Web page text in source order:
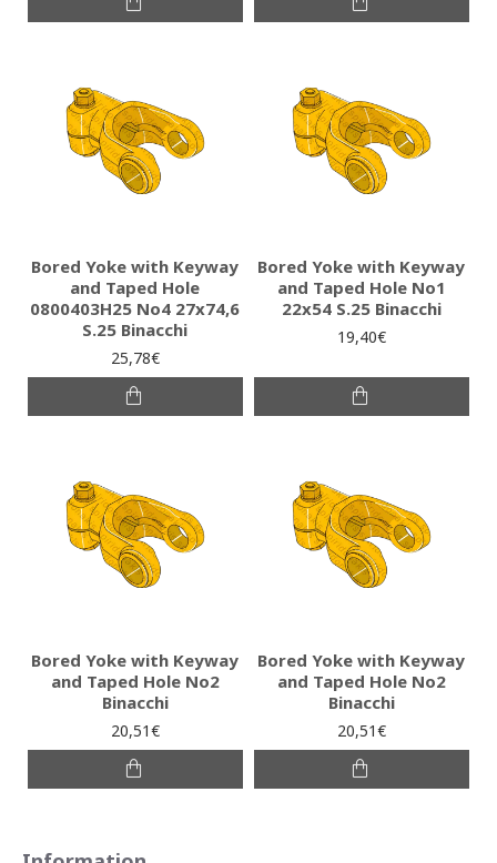
Bored Yoke with Keyway
and Taped Hole
0800403H25 No4 27x74,6
S.25 Binacchi
25,78€
Bored Yoke with Keyway
and Taped Hole No1
22x54 S.25 Binacchi
19,40€
Bored Yoke with Keyway
and Taped Hole No2
Binacchi
20,51€
Bored Yoke with Keyway
and Taped Hole No2
Binacchi
20,51€